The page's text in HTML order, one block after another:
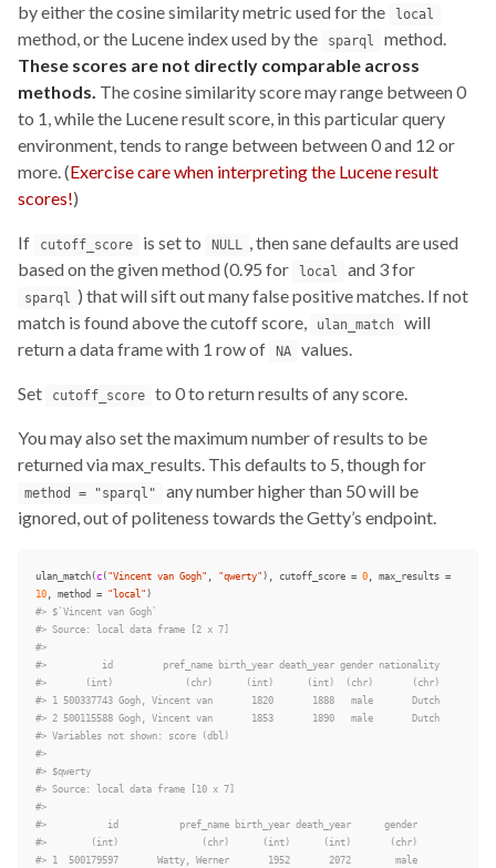
by either the cosine similarity metric used for the
local
method, or the Lucene index used by the sparql
method.
These scores are not directly comparable across
methods. The cosine similarity score may range between 0
to 1, while the Lucene result score, in this particular query
environment, tends to range between between 0 and 12 or
more. (Exercise care when interpreting the Lucene result
scores!)
If cutoff_score is set to NULL , then sane defaults are used
based on the given method (0.95 for
local and 3 for
sparql ) that will sift out many false positive matches. If not
match is found above the cutoff score,
ulan_match
will
return a data frame with 1 row of
NA values.
Set cutoff_score to 0 to return results of any score.
You may also set the maximum number of results to be
returned via max_results. This defaults to 5, though for
method = "sparql"
any number higher than 50 will be
ignored, out of politeness towards the Getty’s endpoint.
ulan_match (c ( "Vincent van Gogh" , "qwerty" ), cutoff_score = 0 , max_results =
10 , method = "local" )
#> $`Vincent van Gogh`
#> Source: local data frame [2 x 7]
#>
#>          id         pref_name birth_year death_year gender nationality
#>       (int)             (chr)      (int)      (int)  (chr)       (chr)
#> 1 500337743 Gogh, Vincent van       1820       1888   male       Dutch
#> 2 500115588 Gogh, Vincent van       1853       1890   male       Dutch
#> Variables not shown: score (dbl)
#>
#> $qwerty
#> Source: local data frame [10 x 7]
#>
#>           id           pref_name birth_year death_year      gender
#>        (int)               (chr)      (int)      (int)       (chr)
#> 1  500179597       Watty, Werner       1952       2072        male